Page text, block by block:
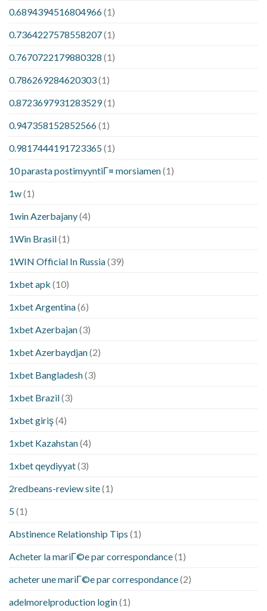
0.6894394516804966(1)
0.7364227578558207(1)
0.7670722179880328 (1)
0.786269284620303(1)
0.8723697931283529(1)
0.947358152852566(1)
0.9817444191723365(1)
10 parasta postimyyntiГ¤ morsiamen(1)
1w(1)
1win Azerbajany(4)
1Win Brasil(1)
1WIN Official In Russia(39)
1xbet apk (10)
1xbet Argentina(6)
1xbet Azerbajan(3)
1xbet Azerbaydjan(2)
1xbet Bangladesh(3)
1xbet Brazil(3)
1xbet giriş(4)
1xbet Kazahstan(4)
1xbet qeydiyyat(3)
2redbeans-review site(1)
5(1)
Abstinence Relationship Tips (1)
Acheter la mariГ©e par correspondance(1)
acheter une mariГ©e par correspondance(2)
adelmorelproduction login(1)